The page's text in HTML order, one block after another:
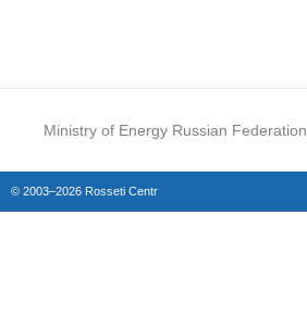
Ministry of Energy Russian Federation
© 2003–2026 Rosseti Centr